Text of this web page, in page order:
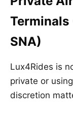
Terminals
SNA)
Lux4Rides is
private or
discretion